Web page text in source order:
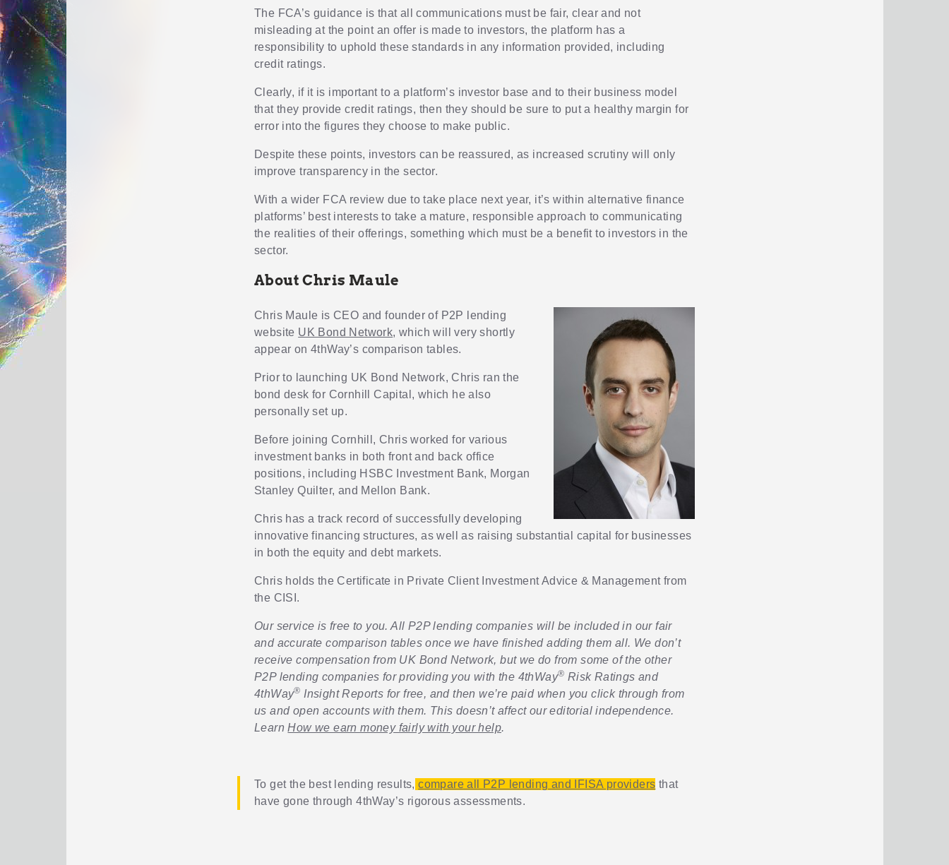
The FCA’s guidance is that all communications must be fair, clear and not
misleading at the point an offer is made to investors, the platform has a
responsibility to uphold these standards in any information provided, including
credit ratings.
Clearly, if it is important to a platform’s investor base and to their business model
that they provide credit ratings, then they should be sure to put a healthy margin for
error into the figures they choose to make public.
Despite these points, investors can be reassured, as increased scrutiny will only
improve transparency in the sector.
With a wider FCA review due to take place next year, it’s within alternative finance
platforms’ best interests to take a mature, responsible approach to communicating
the realities of their offerings, something which must be a benefit to investors in the
sector.
About Chris Maule
Chris Maule is CEO and founder of P2P lending
website UK Bond Network, which will very shortly
appear on 4thWay’s comparison tables.
Prior to launching UK Bond Network, Chris ran the
bond desk for Cornhill Capital, which he also
personally set up.
Before joining Cornhill, Chris worked for various
investment banks in both front and back office
positions, including HSBC Investment Bank, Morgan
Stanley Quilter, and Mellon Bank.
Chris has a track record of successfully developing
innovative financing structures, as well as raising substantial capital for businesses
in both the equity and debt markets.
Chris holds the Certificate in Private Client Investment Advice & Management from
the CISI.
Our service is free to you. All P2P lending companies will be included in our fair
and accurate comparison tables once we have finished adding them all. We don’t
receive compensation from UK Bond Network, but we do from some of the other
P2P lending companies for providing you with the 4thWay® Risk Ratings and
4thWay® Insight Reports for free, and then we’re paid when you click through from
us and open accounts with them. This doesn’t affect our editorial independence.
LearnHow we earn money fairly with your help.
To get the best lending results, compare all P2P lending and IFISA providers that
have gone through 4thWay’s rigorous assessments.